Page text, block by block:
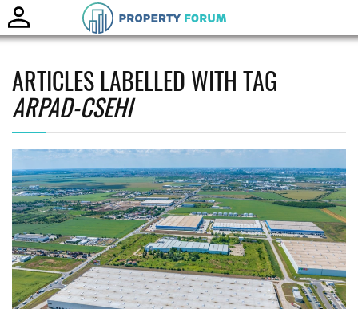
ARTICLES LABELLED WITH TAG
ARPAD-CSEHI